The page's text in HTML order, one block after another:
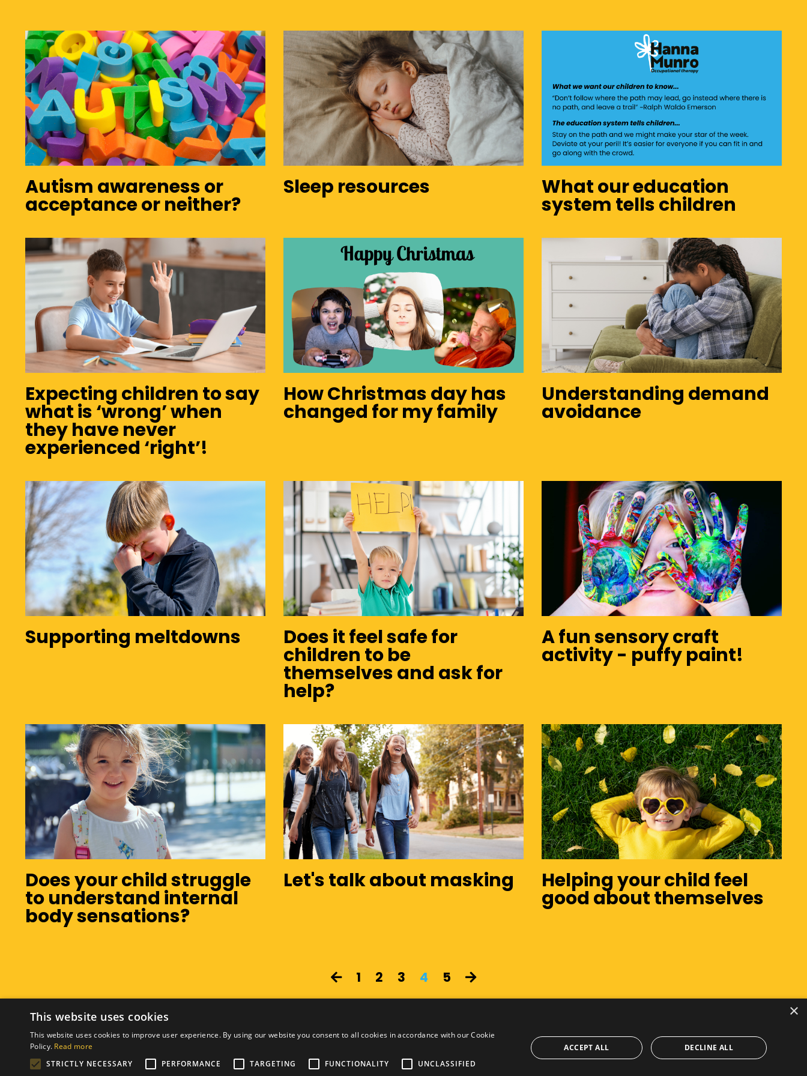
Autism awareness or
acceptance or neither?
Sleep resources What our education
system tells children
Expecting children to say
what is ‘wrong’ when
they have never
experienced ‘right’!
How Christmas day has
changed for my family
Understanding demand
avoidance
Supporting meltdowns Does it feel safe for
children to be
themselves and ask for
help?
A fun sensory craft
activity - puffy paint!
Does your child struggle
to understand internal
body sensations?
Let's talk about masking Helping your child feel
good about themselves
1 2 3 4 5
© 2026 Hanna Munro Occupational Therapy
×
This website uses cookies
This website uses cookies to improve user experience. By using our website you consent to all cookies in accordance with our Cookie
Policy. Read more
STRICTLY NECESSARY
PERFORMANCE TARGETING FUNCTIONALITY UNCLASSIFIED
ACCEPT ALL DECLINE ALL